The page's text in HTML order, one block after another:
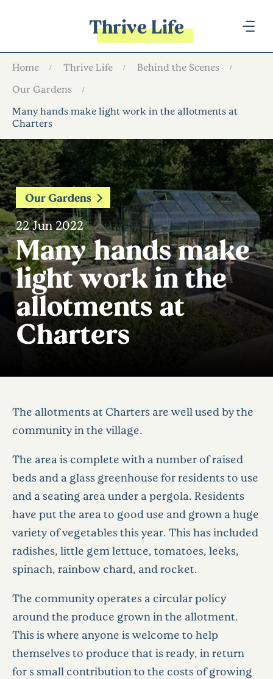
Thrive Life
Home Thrive Life
Behind the Scenes
Our Gardens
Many hands make light work in the allotments at
Charters
Our Gardens
22 Jun 2022
Many hands make
light work in the
allotments at
Charters
The allotments at Charters are well used by the
community in the village.
The area is complete with a number of raised
beds and a glass greenhouse for residents to use
and a seating area under a pergola. Residents
have put the area to good use and grown a huge
variety of vegetables this year. This has included
radishes, little gem lettuce, tomatoes, leeks,
spinach, rainbow chard, and rocket.
The community operates a circular policy
around the produce grown in the allotment.
This is where anyone is welcome to help
themselves to produce that is ready, in return
for s small contribution to the costs of growing